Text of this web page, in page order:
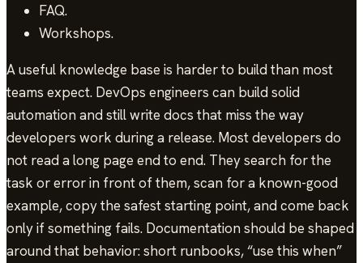
FAQ.
Workshops.
A useful knowledge base is harder to build than most
teams expect. DevOps engineers can build solid
automation and still write docs that miss the way
developers work during a release. Most developers do
not read a long page end to end. They search for the
task or error in front of them, scan for a known-good
example, copy the safest starting point, and come back
only if something fails. Documentation should be shaped
around that behavior: short runbooks, “use this when”